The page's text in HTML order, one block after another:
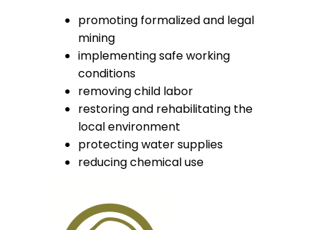
promoting formalized and legal
mining
implementing safe working
conditions
removing child labor
restoring and rehabilitating the
local environment
protecting water supplies
reducing chemical use